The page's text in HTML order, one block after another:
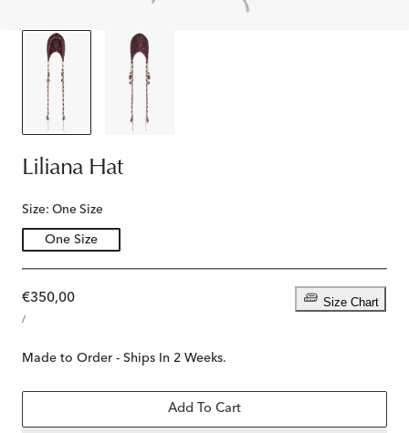
Liliana Hat
Size: One Size
One Size
Size Chart
Regular
price
€350,00
PRICE
/PER
Made to Order - Ships In 2 Weeks.
Add To Cart